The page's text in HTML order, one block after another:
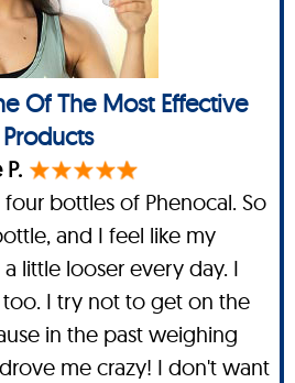
Of The Most Effective
Products
bottles of Phenocal. So
and I feel like my
little looser every day. I
I try not to get on the
in the past weighing
me crazy! I don't want